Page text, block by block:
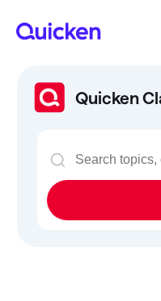
Quicken